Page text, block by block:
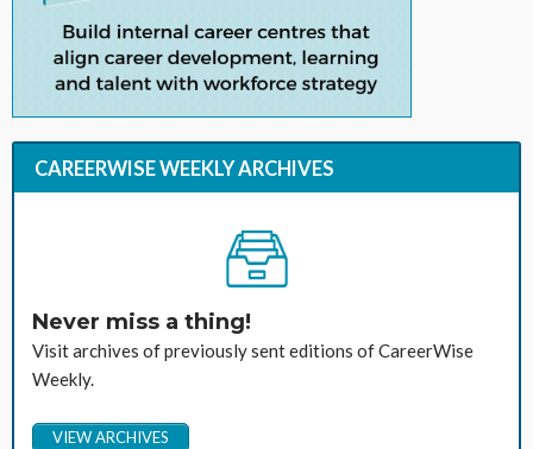
CAREERWISE WEEKLY ARCHIVES
Never miss a thing!
Visit archives of previously sent editions of CareerWise
Weekly.
VIEW ARCHIVES